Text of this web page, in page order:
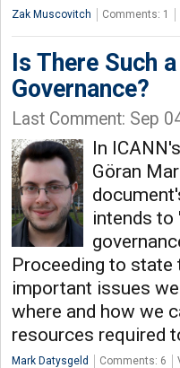
Zak Muscovitch Comments: 1
Is There Such
Governance?
Last Comment: Sep
In
Göran
intends
Proceeding to
important issues
where and how we
resources required
Mark Datysgeld Comments: 6